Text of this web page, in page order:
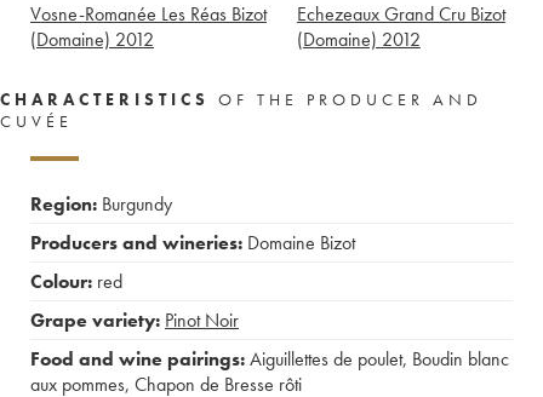
Vosne-Romanée Les Réas Bizot
(Domaine) 2012
Echezeaux Grand Cru Bizot
(Domaine) 2012
CHARACTERISTICS
OF THE PRODUCER AND
CUVÉE
Region: Burgundy
Producers and wineries: Domaine Bizot
Colour: red
Grape variety: Pinot Noir
Food and wine pairings:Aiguillettes de poulet, Boudin blanc
aux pommes, Chapon de Bresse rôti